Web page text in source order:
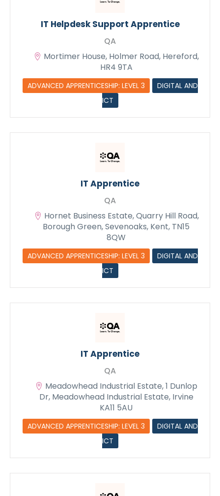
IT Helpdesk Support Apprentice
QA
Mortimer House, Holmer Road, Hereford,
HR4 9TA
ADVANCED APPRENTICESHIP: LEVEL 3
DIGITAL AND
ICT
IT Apprentice
QA
Hornet Business Estate, Quarry Hill Road,
Borough Green, Sevenoaks, Kent, TN15
8QW
ADVANCED APPRENTICESHIP: LEVEL 3
DIGITAL AND
ICT
IT Apprentice
QA
Meadowhead Industrial Estate, 1 Dunlop
Dr, Meadowhead Industrial Estate, Irvine
KA11 5AU
ADVANCED APPRENTICESHIP: LEVEL 3
DIGITAL AND
ICT